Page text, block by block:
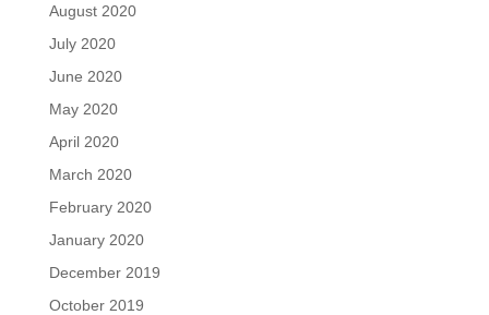
August 2020
July 2020
June 2020
May 2020
April 2020
March 2020
February 2020
January 2020
December 2019
October 2019